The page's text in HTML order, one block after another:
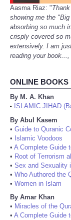
Aasma Riaz: "
showing me the
absorbing so much
crisply covered so
extensively. I am
reading your
ONLINE BOOKS
By M. A. Khan
•
ISLAMIC JIHAD
By Abul Kasem
• Guide to Quranic
• Islamic Voodoos
• A Complete Guide
• Root of Terrorism
• Sex and Sexuality
• Who Authored the
• Women in Islam
By Amar Khan
• Miracles of the
• A Complete Guide